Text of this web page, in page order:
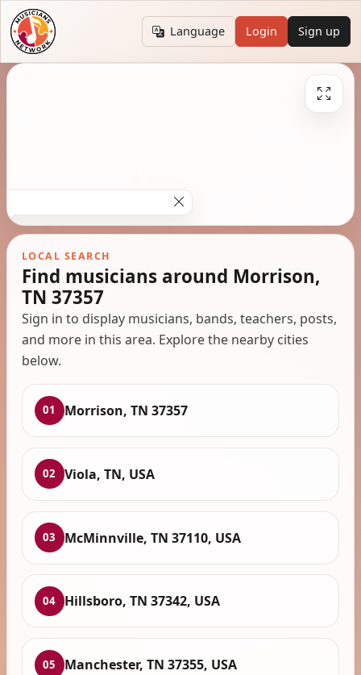
Language Login Sign up
LOCAL SEARCH
Find musicians around Morrison,
TN 37357
Sign in to display musicians, bands, teachers, posts,
and more in this area. Explore the nearby cities
below.
01 Morrison, TN 37357
02 Viola, TN, USA
03 McMinnville, TN 37110, USA
04 Hillsboro, TN 37342, USA
05 Manchester, TN 37355, USA